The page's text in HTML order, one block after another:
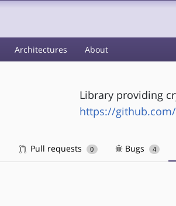
Architectures About
Library providing
https://
Pull requests 0 Bugs 4